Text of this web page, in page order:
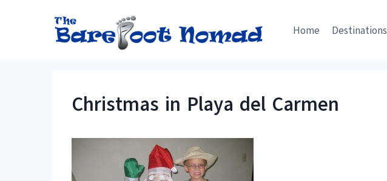
Home Destinations
Christmas in Playa del Carmen